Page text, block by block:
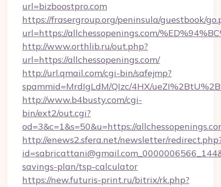
url=bizboostpro.com
https://frasergroup.org/peninsula/guestbook/
url=https://allchessopenings.com/
http://www.orthlib.ru/out.php?
url=https://allchessopenings.com/
http://url.qmail.com/cgi-bin/safejmp?
spammid=MrdIgLdM/QIzc/4HX/
http://www.b4busty.com/cgi-
bin/ext2/out.cgi?
od=3&c=1&s=50&u=https://
http://enews2.sfera.net/newsletter/
savings-plan/tsp-calculator
https://new.futuris-print.ru/bitrix/rk.php?